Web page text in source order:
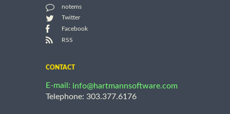
notems
Twitter
Facebook
RSS
CONTACT
E-mail: info@hartmannsoftware.com
Telephone: 303.377.6176